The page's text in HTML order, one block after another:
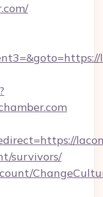
survivors/